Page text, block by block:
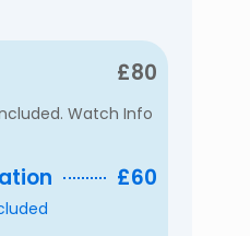
£80
Watch Info
£60